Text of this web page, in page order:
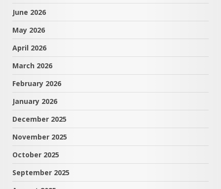
June 2026
May 2026
April 2026
March 2026
February 2026
January 2026
December 2025
November 2025
October 2025
September 2025